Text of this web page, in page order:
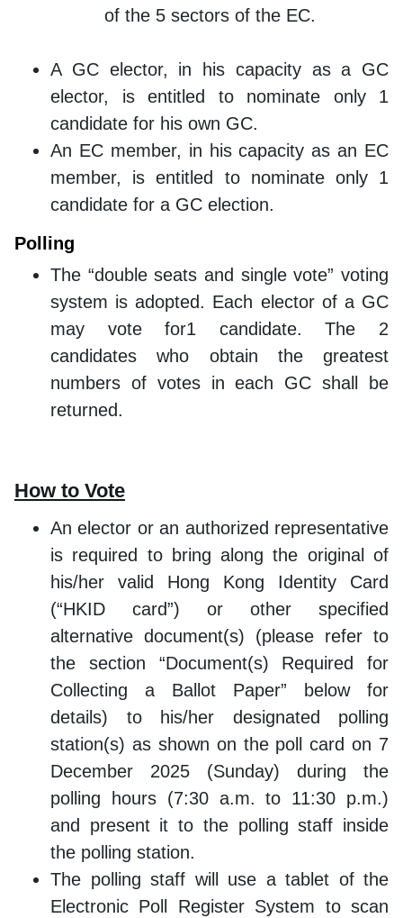
of the 5 sectors of the EC.
A GC elector, in his capacity as a GC
elector, is entitled to nominate only 1
candidate for his own GC.
An EC member, in his capacity as an EC
member, is entitled to nominate only 1
candidate for a GC election.
Polling
The “double seats and single vote” voting
system is adopted. Each elector of a GC
may vote for1 candidate. The 2
candidates who obtain the greatest
numbers of votes in each GC shall be
returned.
How to Vote
An elector or an authorized representative
is required to bring along the original of
his/her valid Hong Kong Identity Card
(“HKID card”) or other specified
alternative document(s) (please refer to
the section “Document(s) Required for
Collecting a Ballot Paper” below for
details) to his/her designated polling
station(s) as shown on the poll card on 7
December 2025 (Sunday) during the
polling hours (7:30 a.m. to 11:30 p.m.)
and present it to the polling staff inside
the polling station.
The polling staff will use a tablet of the
Electronic Poll Register System to scan